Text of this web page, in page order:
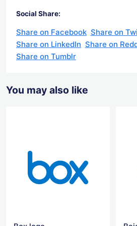
Social Share:
Share on Facebook Share on
Share on LinkedIn Share on
Share on Tumblr
You may also like